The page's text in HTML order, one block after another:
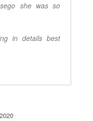
she was so
in details best